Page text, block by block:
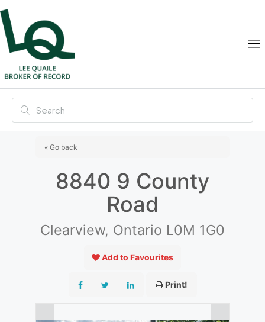
« Go back
8840 9 County
Road
Clearview, Ontario L0M 1G0
Add to Favourites
Print!